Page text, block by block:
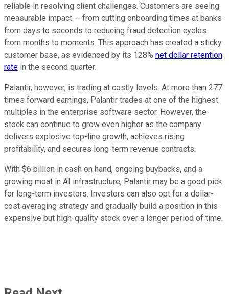
reliable in resolving client challenges. Customers are seeing
measurable impact -- from cutting onboarding times at banks
from days to seconds to reducing fraud detection cycles
from months to moments. This approach has created a sticky
customer base, as evidenced by its 128% net dollar retention
rate in the second quarter.
Palantir, however, is trading at costly levels. At more than 277
times forward earnings, Palantir trades at one of the highest
multiples in the enterprise software sector. However, the
stock can continue to grow even higher as the company
delivers explosive top-line growth, achieves rising
profitability, and secures long-term revenue contracts.
With $6 billion in cash on hand, ongoing buybacks, and a
growing moat in AI infrastructure, Palantir may be a good pick
for long-term investors. Investors can also opt for a dollar-
cost averaging strategy and gradually build a position in this
expensive but high-quality stock over a longer period of time.